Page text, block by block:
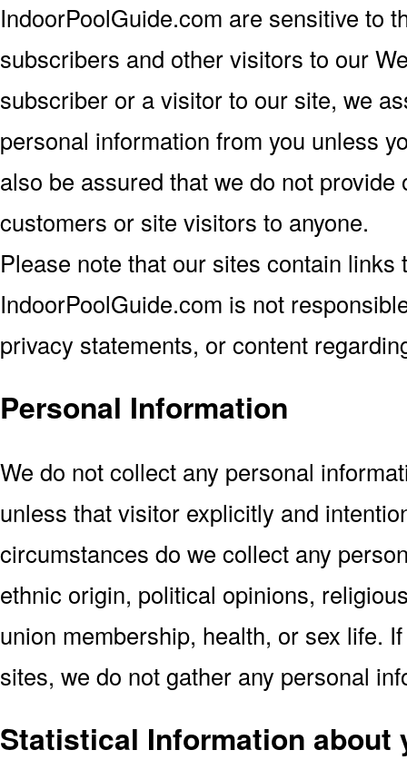
IndoorPoolGuide.com are sensitive to
subscribers and other visitors to our
subscriber or a visitor to our site, we
personal information from you unless
also be assured that we do not
customers or site visitors to anyone.
Please note that our sites contain links
IndoorPoolGuide.com is not
privacy statements, or content
Personal Information
We do not collect any personal
unless that visitor explicitly and
circumstances do we collect any
ethnic origin, political opinions,
union membership, health, or sex life.
sites, we do not gather any personal
Statistical Information about